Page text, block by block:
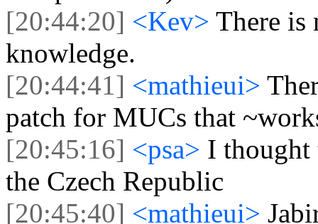
[20:44:20] <Kev> There is
knowledge.
[20:44:41] <mathieui>
patch for MUCs that
[20:45:16] <psa> I thought
the Czech Republic
[20:45:40] <mathieui>